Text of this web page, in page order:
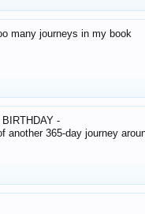
many journeys in my book
-
another 365-day journey